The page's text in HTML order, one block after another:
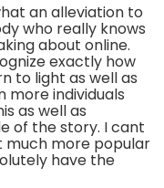
an alleviation to
who really knows
about online.
exactly how
to light as well as
more individuals
as well as
of the story. I cant
much more popular
have the